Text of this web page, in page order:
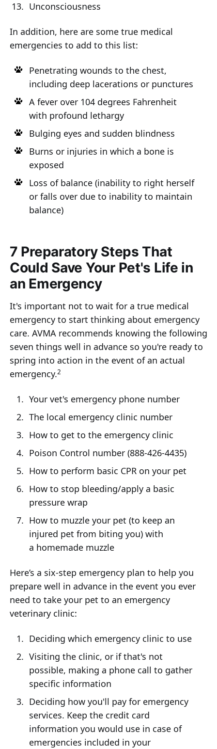
Unconsciousness
In addition, here are some true medical
emergencies to add to this list:
Penetrating wounds to the chest,
including deep lacerations or punctures
A fever over 104 degrees Fahrenheit
with profound lethargy
Bulging eyes and sudden blindness
Burns or injuries in which a bone is
exposed
Loss of balance (inability to right herself
or falls over due to inability to maintain
balance)
7 Preparatory Steps That
Could Save Your Pet's Life in
an Emergency
It's important not to wait for a true medical
emergency to start thinking about emergency
care. AVMA recommends knowing the following
seven things well in advance so you're ready to
spring into action in the event of an actual
emergency.2
Your vet's emergency phone number
The local emergency clinic number
How to get to the emergency clinic
Poison Control number (888-426-4435)
How to perform basic CPR on your pet
How to stop bleeding/apply a basic
pressure wrap
How to muzzle your pet (to keep an
injured pet from biting you) with
a homemade muzzle
Here’s a six-step emergency plan to help you
prepare well in advance in the event you ever
need to take your pet to an emergency
veterinary clinic:
Deciding which emergency clinic to use
Visiting the clinic, or if that's not
possible, making a phone call to gather
specific information
Deciding how you'll pay for emergency
services. Keep the credit card
information you would use in case of
emergencies included in your